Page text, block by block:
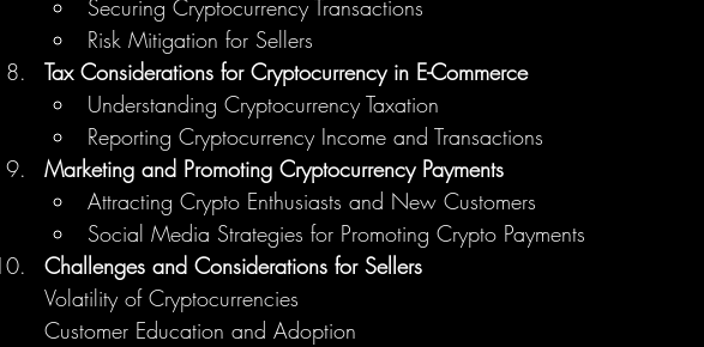
Securing Cryptocurrency Transactions
Risk Mitigation for Sellers
Tax Considerations for Cryptocurrency in E-Commerce
Understanding Cryptocurrency Taxation
Reporting Cryptocurrency Income and Transactions
Marketing and Promoting Cryptocurrency Payments
Attracting Crypto Enthusiasts and New Customers
Social Media Strategies for Promoting Crypto Payments
Challenges and Considerations for Sellers
Volatility of Cryptocurrencies
Customer Education and Adoption